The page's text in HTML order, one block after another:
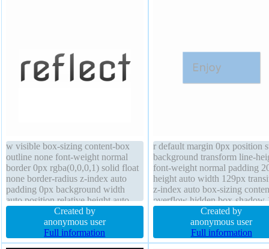
w visible box-sizing content-box
outline none font-weight normal
border 0px rgba(0,0,0,1) solid float
none border-radius z-index auto
padding 0px background width
auto position relative height auto
opacity 1 transform cursor default
margin 0px transition box-shadow
display block
Created by
anonymous user
Full information
r default margin 0px position
background transform line-
font-weight normal padding
height auto width 129px
z-index auto box-sizing
overflow hidden box-shadow
1px 1px rgba(0,0,0,0.3) text-
shadow 1px 1px 1px
rgba(0,0,0,0.2) display block
none font-size 23px
Created by
anonymous user
Full information